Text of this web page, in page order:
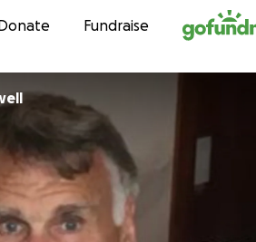
to contentFundraise